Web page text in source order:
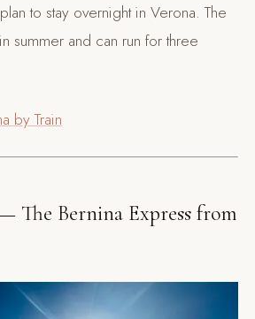
to stay overnight in Verona. The
summer and can run for three
by Train
The Bernina Express from